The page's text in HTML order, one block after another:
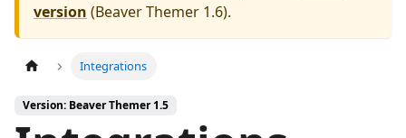
version (Beaver Themer 1.6).
Integrations
Version: Beaver Themer 1.5